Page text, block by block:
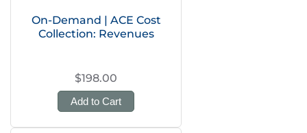
On-Demand | ACE Cost
Collection: Revenues
$198.00
Add to Cart